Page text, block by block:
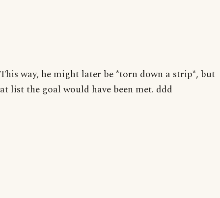
This way, he might later be *torn down a strip*, but
at list the goal would have been met. ddd